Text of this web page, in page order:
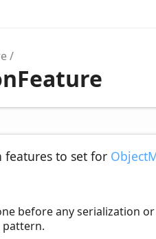
features to set for
before any serialization